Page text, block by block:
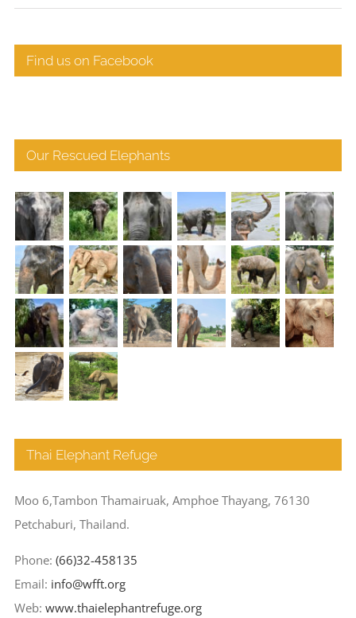
Find us on Facebook
Our Rescued Elephants
Thai Elephant Refuge
Moo 6,Tambon Thamairuak, Amphoe Thayang, 76130
Petchaburi, Thailand.
Phone: (66)32-458135
Email: info@wfft.org
Web: www.thaielephantrefuge.org